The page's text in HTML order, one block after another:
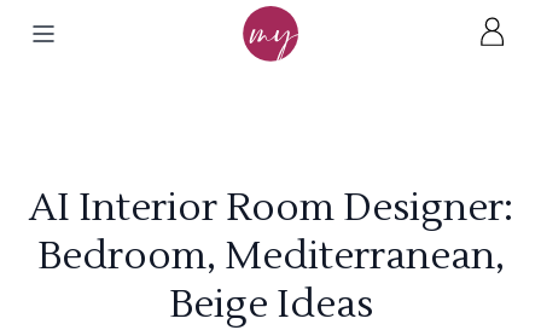
AI Interior Room Designer:
Bedroom, Mediterranean,
Beige Ideas